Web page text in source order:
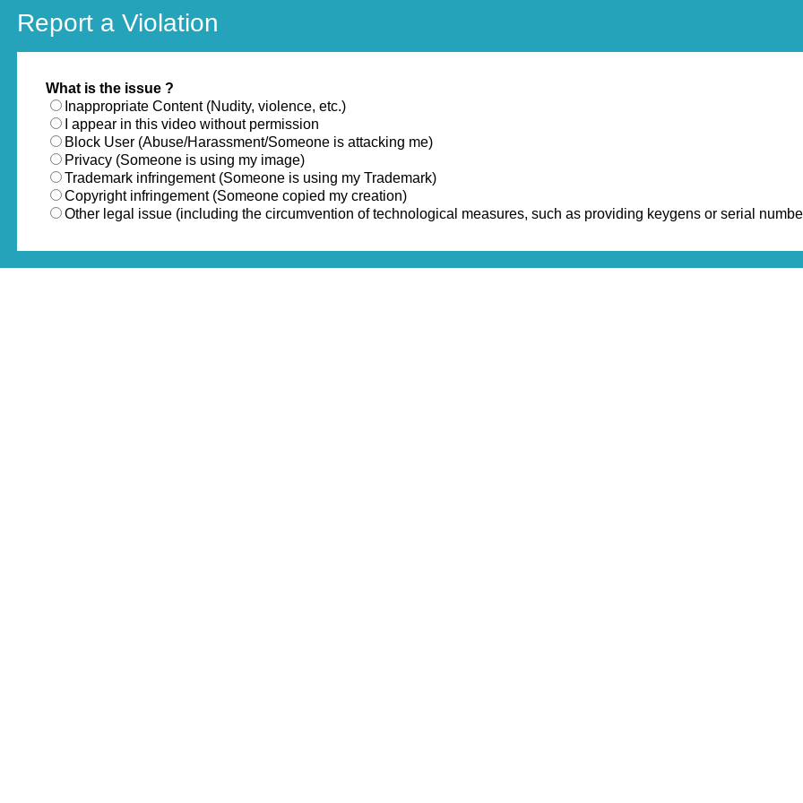
Report a Violation
What is the issue ?
Inappropriate Content (Nudity, violence, etc.)
I appear in this video without permission
Block User (Abuse/Harassment/Someone is attacking me)
Privacy (Someone is using my image)
Trademark infringement (Someone is using my Trademark)
Copyright infringement (Someone copied my creation)
Other legal issue (including the circumvention of technological measures, such as providing keygens or serial